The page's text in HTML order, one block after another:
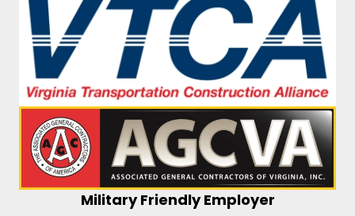
Military Friendly Employer